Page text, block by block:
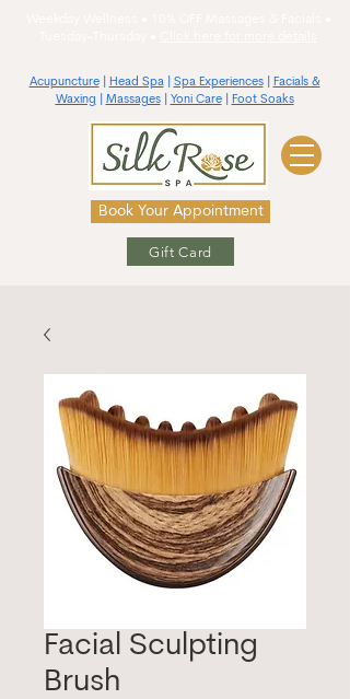
Acupuncture| Head Spa| Spa Experiences|
Facials &
Waxing
Massages| Yoni Care| Foot Soaks
Book Your Appointment
Gift Card
Facial Sculpting
Brush